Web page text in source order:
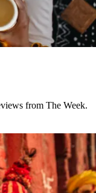
from The Week.